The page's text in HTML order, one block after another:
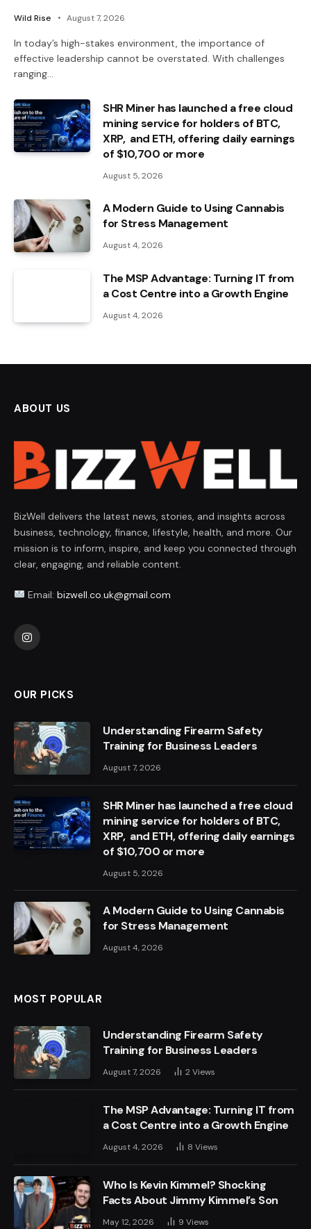
Wild Rise August 7, 2026
In today’s high-stakes environment, the importance of
effective leadership cannot be overstated. With challenges
ranging…
SHR Miner has launched a free cloud
mining service for holders of BTC,
XRP, and ETH, offering daily earnings
of $10,700 or more
August 5, 2026
A Modern Guide to Using Cannabis
for Stress Management
August 4, 2026
The MSP Advantage: Turning IT from
a Cost Centre into a Growth Engine
August 4, 2026
ABOUT US
BizWell delivers the latest news, stories, and insights across
business, technology, finance, lifestyle, health, and more. Our
mission is to inform, inspire, and keep you connected through
clear, engaging, and reliable content.
Email: bizwell.co.uk@gmail.com
Instagram
OUR PICKS
Understanding Firearm Safety
Training for Business Leaders
August 7, 2026
SHR Miner has launched a free cloud
mining service for holders of BTC,
XRP, and ETH, offering daily earnings
of $10,700 or more
August 5, 2026
A Modern Guide to Using Cannabis
for Stress Management
August 4, 2026
MOST POPULAR
Understanding Firearm Safety
Training for Business Leaders
August 7, 2026 2Views
The MSP Advantage: Turning IT from
a Cost Centre into a Growth Engine
August 4, 2026 8 Views
Who Is Kevin Kimmel? Shocking
Facts About Jimmy Kimmel’s Son
May 12, 2026 9 Views